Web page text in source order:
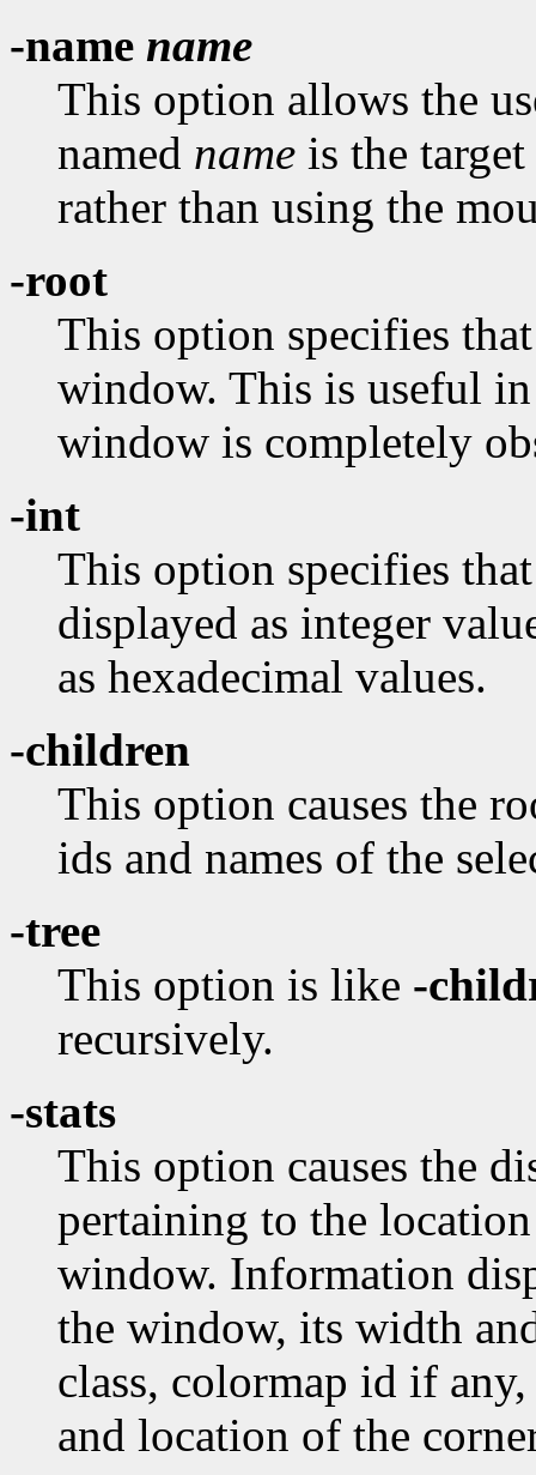
-name name
This option allows the
named name is the
rather than using the
-root
This option specifies
window. This is useful
window is completely
-int
This option specifies
displayed as integer
as hexadecimal values.
-children
This option causes the
ids and names of the
-tree
This option is like -
recursively.
-stats
This option causes the
pertaining to the location
window. Information
the window, its width
class, colormap id if
and location of the